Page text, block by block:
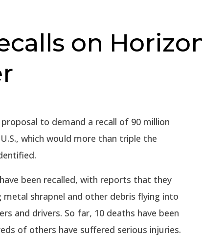
on
to demand a recall of 90 million
which would more than triple the
been recalled, with reports that they
metal shrapnel and other debris flying into
and drivers. So far, 10 deaths have been
of others have suffered serious injuries.